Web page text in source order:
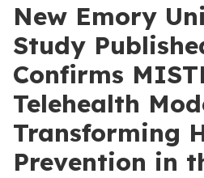
New Emory
Study
Confirms
Telehealth
Transforming
Prevention in